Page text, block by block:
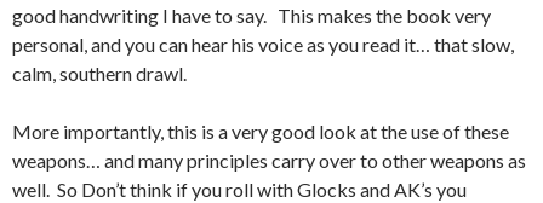
good handwriting I have to say. This makes the book very
personal, and you can hear his voice as you read it… that slow,
calm, southern drawl.
More importantly, this is a very good look at the use of these
weapons… and many principles carry over to other weapons as
well. So Don’t think if you roll with Glocks and AK’s you